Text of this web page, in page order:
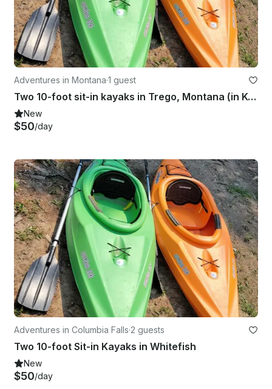
Adventures in Montana·1 guest
Two 10-foot sit-in kayaks in Trego, Montana (in Kootenai National Forest).
New
$50/day
Adventures in Columbia Falls·2 guests
Two 10-foot Sit-in Kayaks in Whitefish
New
$50/day